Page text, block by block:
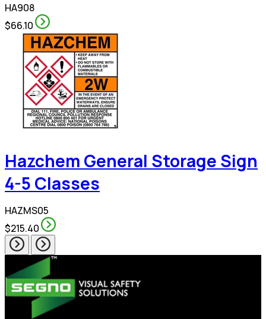
HA908
$66.10
Hazchem General Storage Sign
4-5 Classes
HAZMS05
$215.40